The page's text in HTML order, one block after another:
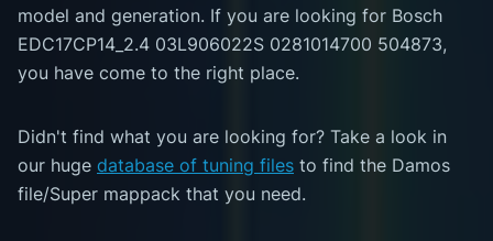
model and generation. If you are looking for Bosch
EDC17CP14_2.4 03L906022S 0281014700 504873,
you have come to the right place.
Didn't find what you are looking for? Take a look in
our huge database of tuning files to find the Damos
file/Super mappack that you need.